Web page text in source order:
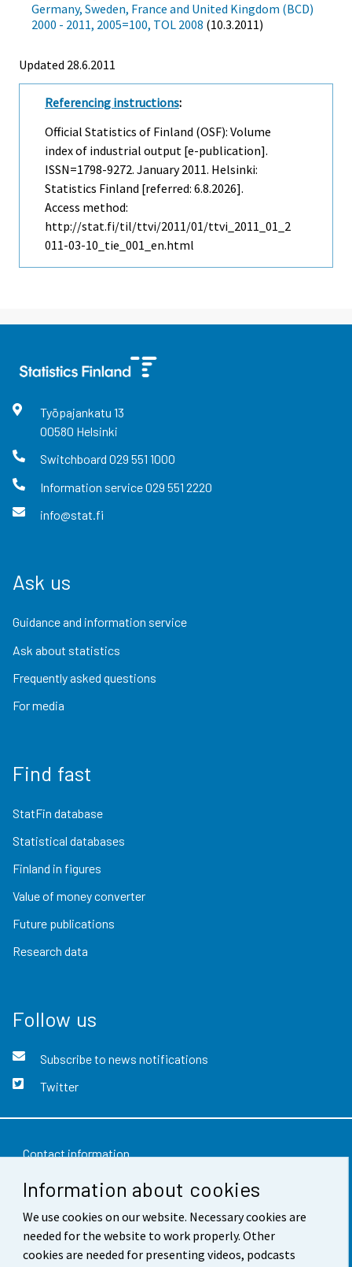
Information about cookies
We use cookies on our website. Necessary cookies are
needed for the website to work properly. Other
cookies are needed for presenting videos, podcasts
Germany, Sweden, France and United Kingdom (BCD)
2000 - 2011, 2005=100, TOL 2008 (10.3.2011)
Updated 28.6.2011
Referencing instructions:
Official Statistics of Finland (OSF): Volume
index of industrial output [e-publication].
ISSN=1798-9272. January2011. Helsinki:
Statistics Finland [referred: 6.8.2026].
Access method:
http://stat.fi/til/ttvi/2011/01/ttvi_2011_01_2
011-03-10_tie_001_en.html
Työpajankatu 13
00580 Helsinki
Switchboard 029 551 1000
Information service029 551 2220
info@stat.fi
Ask us
Guidance and information service
Ask about statistics
Frequently asked questions
For media
Find fast
StatFin database
Statistical databases
Finland in figures
Value of money converter
Future publications
Research data
Follow us
Subscribe to news notifications
Twitter
Contact information
Feedback
Terms of use
Data protection